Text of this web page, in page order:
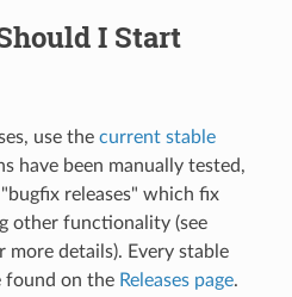
I Start
use the current stable
have been manually tested,
releases" which fix
other functionality (see
more details). Every stable
found on the Releases page.